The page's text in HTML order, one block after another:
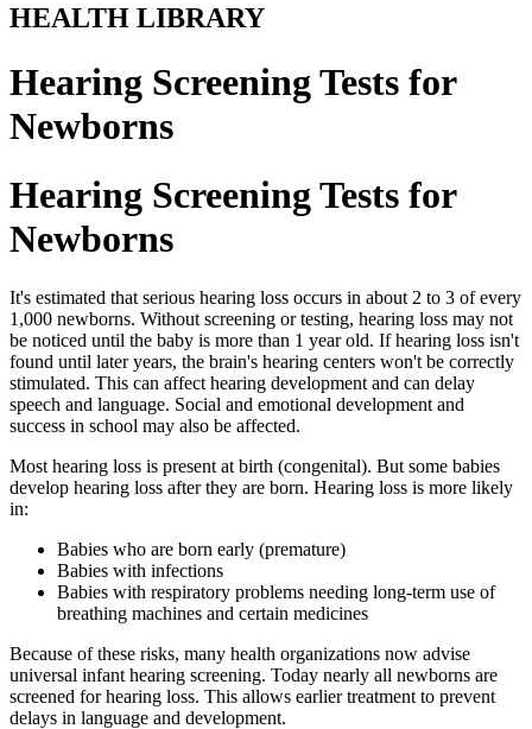
HEALTH LIBRARY
Hearing Screening Tests for
Newborns
Hearing Screening Tests for
Newborns
It's estimated that serious hearing loss occurs in about 2 to 3 of every
1,000 newborns. Without screening or testing, hearing loss may not
be noticed until the baby is more than 1 year old. If hearing loss isn't
found until later years, the brain's hearing centers won't be correctly
stimulated. This can affect hearing development and can delay
speech and language. Social and emotional development and
success in school may also be affected.
Most hearing loss is present at birth (congenital). But some babies
develop hearing loss after they are born. Hearing loss is more likely
in:
Babies who are born early (premature)
Babies with infections
Babies with respiratory problems needing long-term use of
breathing machines and certain medicines
Because of these risks, many health organizations now advise
universal infant hearing screening. Today nearly all newborns are
screened for hearing loss. This allows earlier treatment to prevent
delays in language and development.